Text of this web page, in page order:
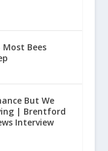
Bees
But We
| Brentford
Interview